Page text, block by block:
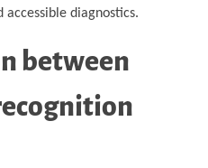
diagnostics.
between